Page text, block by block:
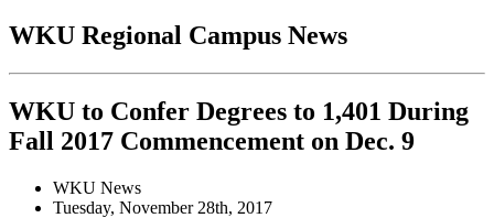
WKU Regional Campus News
WKU to Confer Degrees to 1,401 During
Fall 2017 Commencement on Dec. 9
WKU News
Tuesday, November 28th, 2017